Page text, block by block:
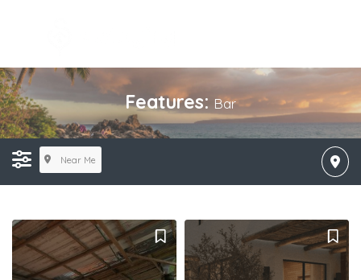
Features: Bar
Near Me